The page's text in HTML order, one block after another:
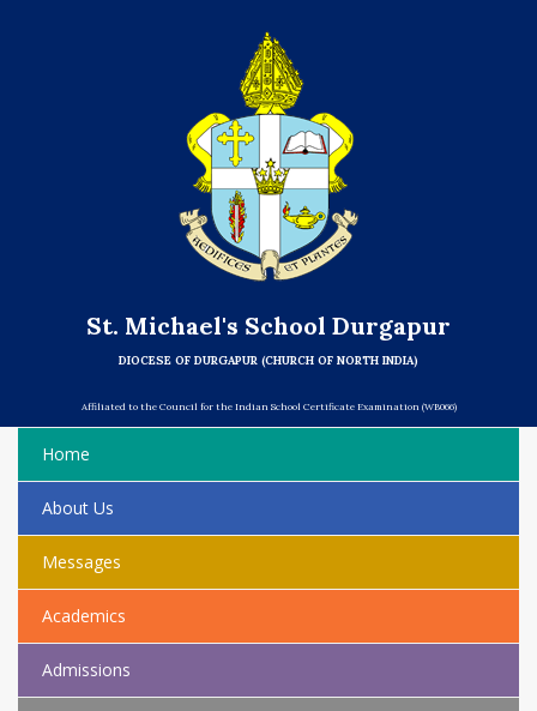
St. Michael's School Durgapur
DIOCESE OF DURGAPUR (CHURCH OF NORTH INDIA)
Affiliated to the Council for the Indian School Certificate Examination (WB066)
Home
About Us
Messages
Academics
Admissions